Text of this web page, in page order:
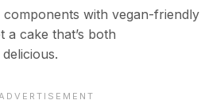
components with vegan-friendly
a cake that’s both